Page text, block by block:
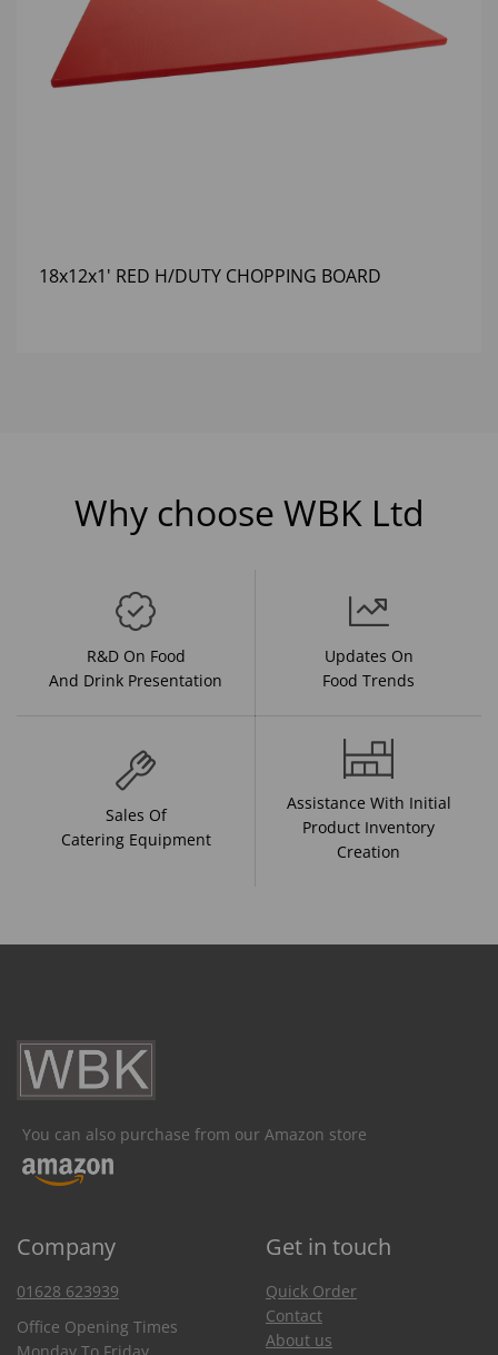
18x12x1' RED H/DUTY CHOPPING BOARD
Why choose WBK Ltd
R&D On Food
And Drink Presentation
Updates On
Food Trends
Sales Of
Catering Equipment
Assistance With Initial
Product Inventory
Creation
You can also purchase from our Amazon store
Company Get in touch
01628 623939
Office Opening Times
Quick Order
Contact
About us